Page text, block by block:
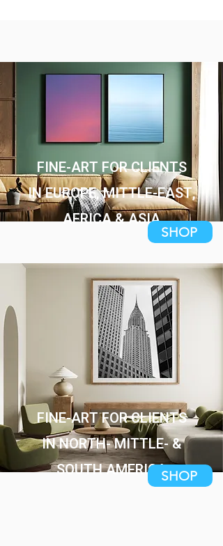
FINE-ART FOR CLIENTS
IN EUROPE, MITTLE-EAST,
AFRICA & ASIA
FINE-ART FOR CLIENTS
IN NORTH- MITTLE- &
SOUTH AMERICA
SHOP
SHOP